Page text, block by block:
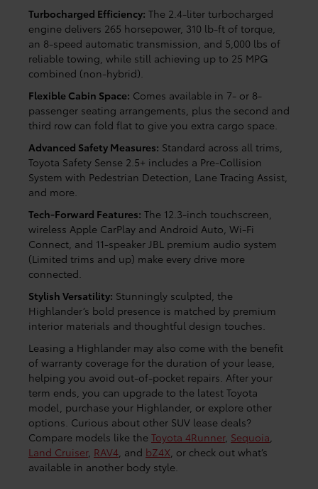
Turbocharged Efficiency: The 2.4-liter turbocharged
engine delivers 265 horsepower, 310 lb-ft of torque,
an 8-speed automatic transmission, and 5,000 lbs of
reliable towing, while still achieving up to 25 MPG
combined (non-hybrid).
Flexible Cabin Space: Comes available in 7- or 8-
passenger seating arrangements, plus the second and
third row can fold flat to give you extra cargo space.
Advanced Safety Measures: Standard across all trims,
Toyota Safety Sense 2.5+ includes a Pre-Collision
System with Pedestrian Detection, Lane Tracing Assist,
and more.
Tech-Forward Features: The 12.3-inch touchscreen,
wireless Apple CarPlay and Android Auto, Wi-Fi
Connect, and 11-speaker JBL premium audio system
(Limited trims and up) make every drive more
connected.
Stylish Versatility: Stunningly sculpted, the
Highlander’s bold presence is matched by premium
interior materials and thoughtful design touches.
Leasing a Highlander may also come with the benefit
of warranty coverage for the duration of your lease,
helping you avoid out-of-pocket repairs. After your
term ends, you can upgrade to the latest Toyota
model, purchase your Highlander, or explore other
options. Curious about other SUV lease deals?
Compare models like the Toyota 4Runner, Sequoia,
Land Cruiser, RAV4, and bZ4X, or check out what’s
available in another body style.